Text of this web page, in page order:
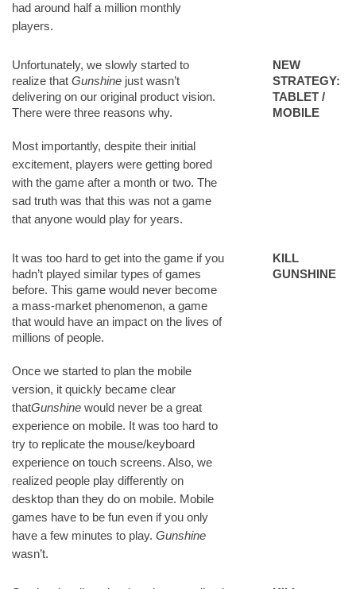
had around half a million monthly
players.
Unfortunately, we slowly started to
realize that Gunshine just wasn’t
delivering on our original product vision.
There were three reasons why.
Most importantly, despite their initial
excitement, players were getting bored
with the game after a month or two. The
sad truth was that this was not a game
that anyone would play for years.
NEW
STRATEGY:
TABLET /
MOBILE
It was too hard to get into the game if you
hadn’t played similar types of games
before. This game would never become
a mass-market phenomenon, a game
that would have an impact on the lives of
millions of people.
Once we started to plan the mobile
version, it quickly became clear
thatGunshine would never be a great
experience on mobile. It was too hard to
try to replicate the mouse/keyboard
experience on touch screens. Also, we
realized people play differently on
desktop than they do on mobile. Mobile
games have to be fun even if you only
have a few minutes to play. Gunshine
wasn’t.
KILL
GUNSHINE